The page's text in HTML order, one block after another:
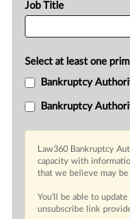
Job Title
Select at least one
Bankruptcy
Bankruptcy
Law360 Bankruptcy
capacity with
that we believe may
You’ll be able to
unsubscribe link